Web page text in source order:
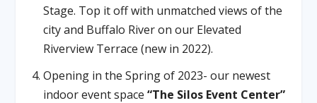
Stage. Top it off with unmatched views of the
city and Buffalo River on our Elevated
Riverview Terrace (new in 2022).
Opening in the Spring of 2023- our newest
indoor event space “The Silos Event Center”